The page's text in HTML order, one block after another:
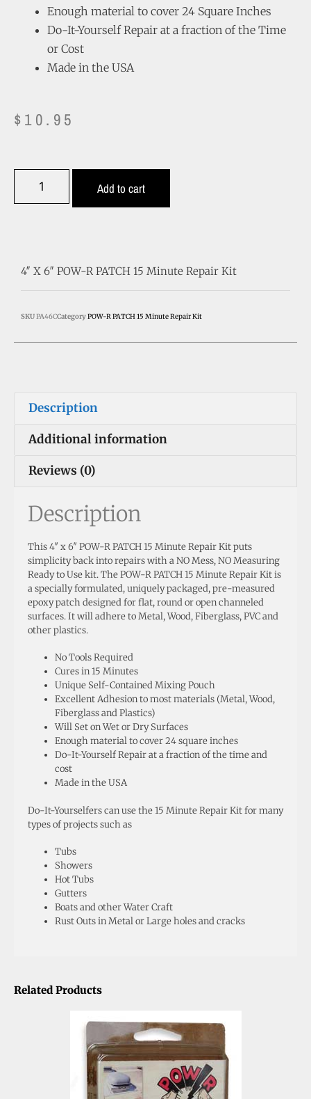
Enough material to cover 24 Square Inches
Do-It-Yourself Repair at a fraction of the Time
or Cost
Made in the USA
$ 10.95
Add to cart
Related Products
4″ X 6″ POW-R PATCH 15 Minute Repair Kit
SKUPA46CCategoryPOW-R PATCH 15 Minute Repair Kit
Description
Additional information
Reviews (0)
Description
This 4″ x 6″ POW-R PATCH 15 Minute Repair Kit puts
simplicity back into repairs with a NO Mess, NO Measuring
Ready to Use kit. The POW-R PATCH 15 Minute Repair Kit is
a specially formulated, uniquely packaged, pre-measured
epoxy patch designed for flat, round or open channeled
surfaces. It will adhere to Metal, Wood, Fiberglass, PVC and
other plastics.
No Tools Required
Cures in 15 Minutes
Unique Self-Contained Mixing Pouch
Excellent Adhesion to most materials (Metal, Wood,
Fiberglass and Plastics)
Will Set on Wet or Dry Surfaces
Enough material to cover 24 square inches
Do-It-Yourself Repair at a fraction of the time and
cost
Made in the USA
Do-It-Yourselfers can use the 15 Minute Repair Kit for many
types of projects such as
Tubs
Showers
Hot Tubs
Gutters
Boats and other Water Craft
Rust Outs in Metal or Large holes and cracks